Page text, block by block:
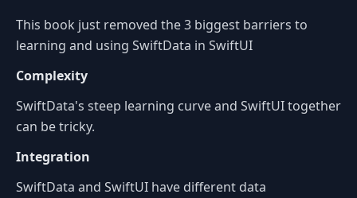
This book just removed the 3 biggest barriers to
learning and using SwiftData in SwiftUI
Complexity
SwiftData's steep learning curve and SwiftUI together
can be tricky.
Integration
SwiftData and SwiftUI have different data